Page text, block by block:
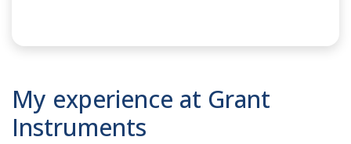
JOB TITLE: Electronics Engineer
My experience at Grant
Instruments